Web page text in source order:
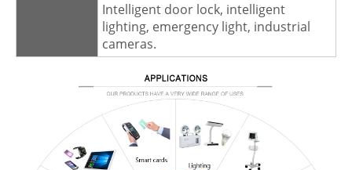
Intelligent door lock, intelligent
lighting, emergency light, industrial
cameras.